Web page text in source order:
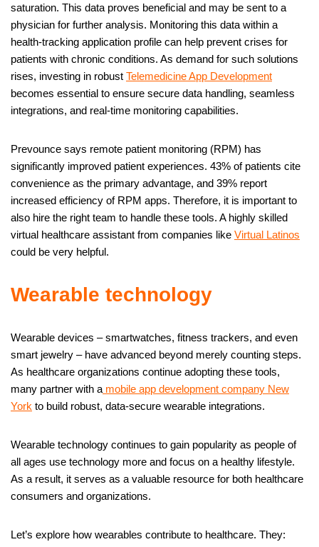
saturation. This data proves beneficial and may be sent to a
physician for further analysis. Monitoring this data within a
health-tracking application profile can help prevent crises for
patients with chronic conditions. As demand for such solutions
rises, investing in robust Telemedicine App Development
becomes essential to ensure secure data handling, seamless
integrations, and real-time monitoring capabilities.
Prevounce says remote patient monitoring (RPM) has
significantly improved patient experiences. 43% of patients cite
convenience as the primary advantage, and 39% report
increased efficiency of RPM apps. Therefore, it is important to
also hire the right team to handle these tools. A highly skilled
virtual healthcare assistant from companies like Virtual Latinos
could be very helpful.
Wearable technology
Wearable devices – smartwatches, fitness trackers, and even
smart jewelry – have advanced beyond merely counting steps.
As healthcare organizations continue adopting these tools,
many partner with a mobile app development company New
York to build robust, data-secure wearable integrations.
Wearable technology continues to gain popularity as people of
all ages use technology more and focus on a healthy lifestyle.
As a result, it serves as a valuable resource for both healthcare
consumers and organizations.
Let’s explore how wearables contribute to healthcare. They: